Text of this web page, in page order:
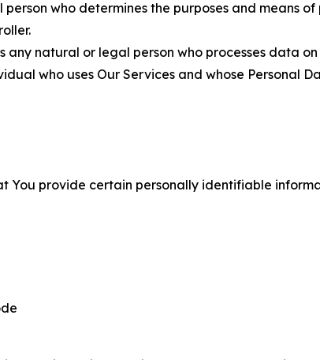
who determines the purposes and means
any natural or legal person who processes data
who uses Our Services and whose Personal
You provide certain personally identifiable